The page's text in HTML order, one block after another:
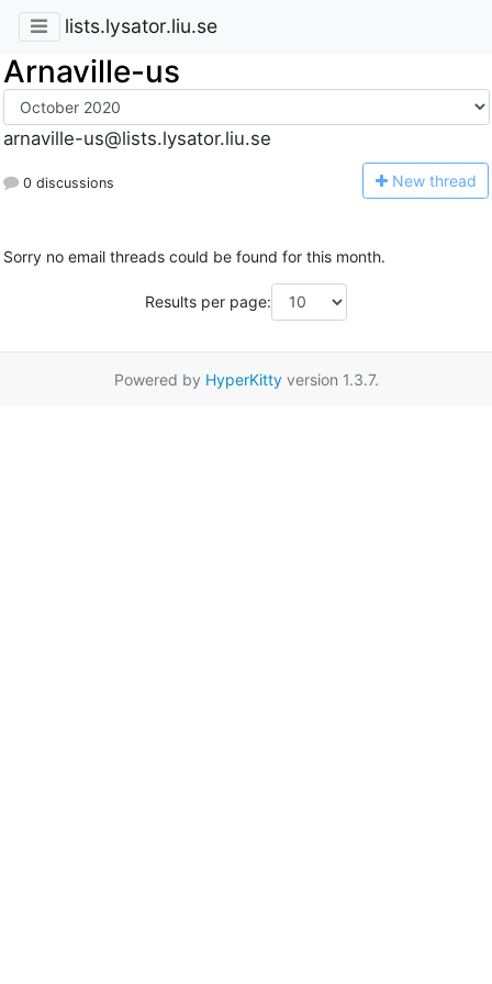
lists.lysator.liu.se
Arnaville-us
arnaville-us@lists.lysator.liu.se
0 discussions New thread
Sorry no email threads could be found for this month.
Results per page:
Powered by HyperKittyversion 1.3.7.